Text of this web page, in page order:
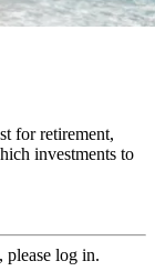
for retirement,
investments to
please log in.